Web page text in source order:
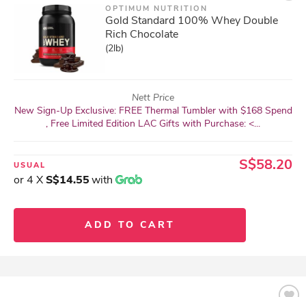
OPTIMUM NUTRITION
Gold Standard 100% Whey Double
Rich Chocolate
(2lb)
Nett Price
New Sign-Up Exclusive: FREE Thermal Tumbler with $168 Spend
, Free Limited Edition LAC Gifts with Purchase: <...
USUAL S$58.20
or 4 XS$14.55with
ADD TO CART